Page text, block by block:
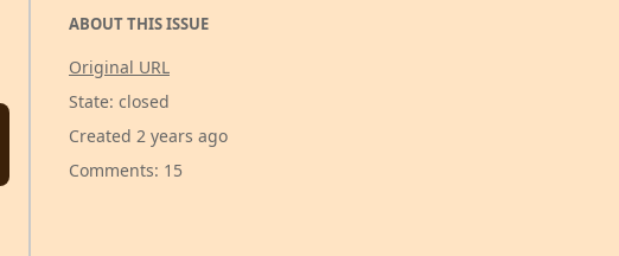
ABOUT THIS ISSUE
Original URL
State: closed
Created 2 years ago
Comments: 15